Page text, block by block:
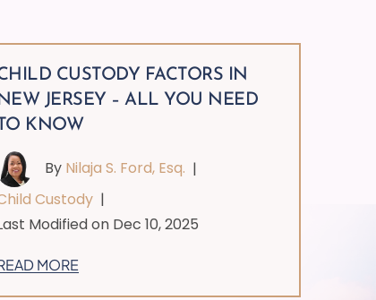
CUSTODY FACTORS IN
JERSEY – ALL YOU NEED
TO KNOW
By Nilaja S. Ford, Esq. |
Custody|
Modified on Dec 10, 2025
MORE